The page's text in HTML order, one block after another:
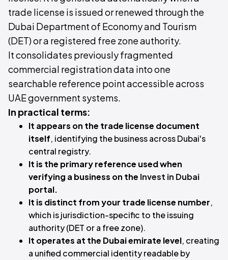
trade license is issued or renewed through the
Dubai Department of Economy and Tourism
(DET) or a registered free zone authority.
It consolidates previously fragmented
commercial registration data into one
searchable reference point accessible across
UAE government systems.
In practical terms:
It appears on the trade license document
itself, identifying the business across Dubai's
central registry.
It is the primary reference used when
verifying a business on the Invest in Dubai
portal.
It is distinct from your trade license number,
which is jurisdiction-specific to the issuing
authority (DET or a free zone).
It operates at the Dubai emirate level, creating
a unified commercial identity readable by